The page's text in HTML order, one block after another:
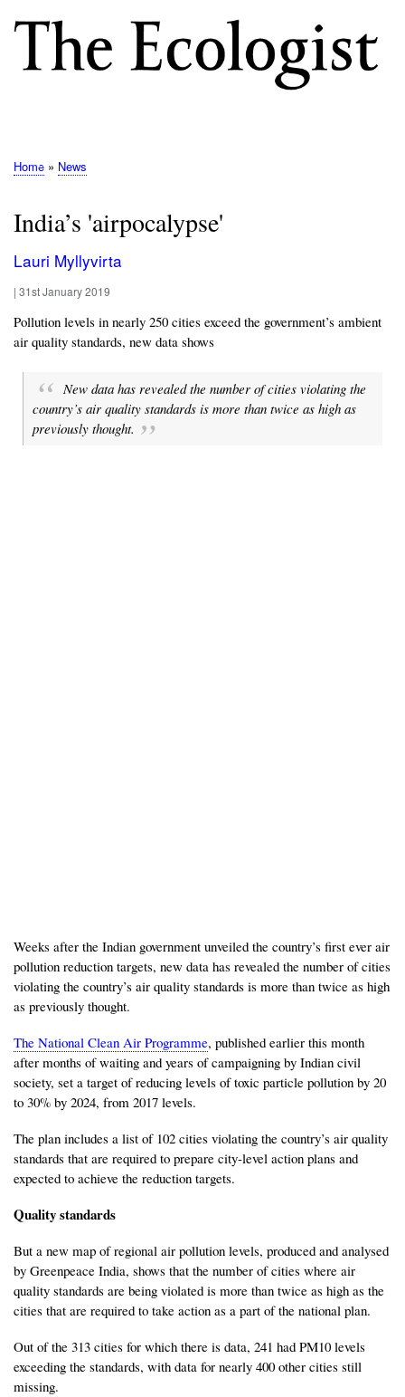
to
main
N
Breadcrumb
Home News
India’s 'airpocalypse'
Lauri Myllyvirta
| 31st January 2019
Pollution levels in nearly 250 cities exceed the government’s ambient
air quality standards, new data shows
New data has revealed the number of cities violating the
country’s air quality standards is more than twice as high as
previously thought.
Weeks after the Indian government unveiled the country’s first ever air
pollution reduction targets, new data has revealed the number of cities
violating the country’s air quality standards is more than twice as high
as previously thought.
The National Clean Air Programme, published earlier this month
after months of waiting and years of campaigning by Indian civil
society, set a target of reducing levels of toxic particle pollution by 20
to 30% by 2024, from 2017 levels.
The plan includes a list of 102 cities violating the country’s air quality
standards that are required to prepare city-level action plans and
expected to achieve the reduction targets.
Quality standards
But a new map of regional air pollution levels, produced and analysed
by Greenpeace India, shows that the number of cities where air
quality standards are being violated is more than twice as high as the
cities that are required to take action as a part of the national plan.
Out of the 313 cities for which there is data, 241 had PM10 levels
exceeding the standards, with data for nearly 400 other cities still
missing.